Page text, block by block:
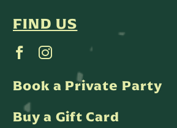
FIND US
Book a Private Party
Buy a Gift Card